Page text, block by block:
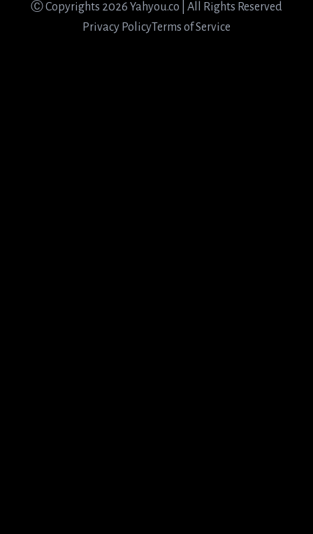
Ⓒ Copyrights 2026 Yahyou.co | All Rights Reserved
Privacy Policy Terms of Service